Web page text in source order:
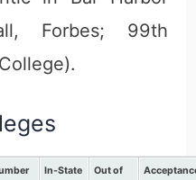
Forbes; 99th
In-State
Out of